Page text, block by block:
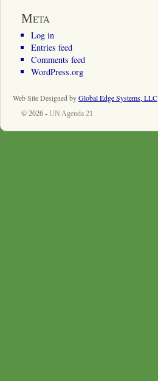
Meta
Log in
Entries feed
Comments feed
WordPress.org
Web Site Designed byGlobal Edge Systems, LLC
© 2026 - UN Agenda 21